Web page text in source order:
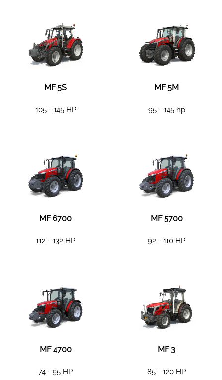
MF 5S
105 - 145 HP
MF 5M
95 - 145 hp
MF 6700
112 - 132 HP
MF 5700
92 - 110 HP
MF 4700
74 - 95 HP
MF 3
85 - 120 HP